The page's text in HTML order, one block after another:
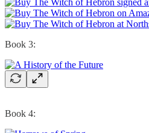
Book 3:
Book 4: